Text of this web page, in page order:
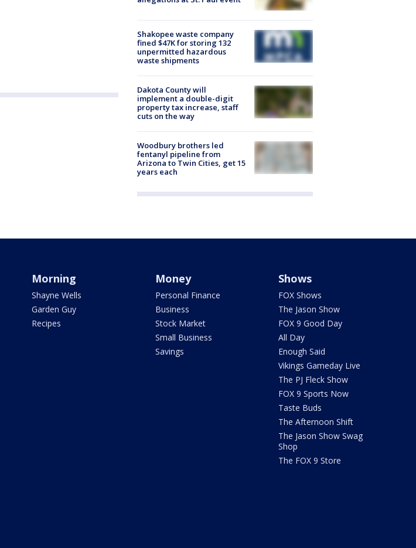
Shakopee waste company
fined $47K for storing 132
unpermitted hazardous
waste shipments
Dakota County will
implement a double-digit
property tax increase, staff
cuts on the way
Woodbury brothers led
fentanyl pipeline from
Arizona to Twin Cities, get 15
years each
Morning
Shayne Wells
Garden Guy
Recipes
Money
Personal Finance
Business
Stock Market
Small Business
Savings
Shows
FOX Shows
The Jason Show
FOX 9 Good Day
All Day
Enough Said
Vikings Gameday Live
The PJ Fleck Show
FOX 9 Sports Now
Taste Buds
The Afternoon Shift
The Jason Show Swag
Shop
The FOX 9 Store